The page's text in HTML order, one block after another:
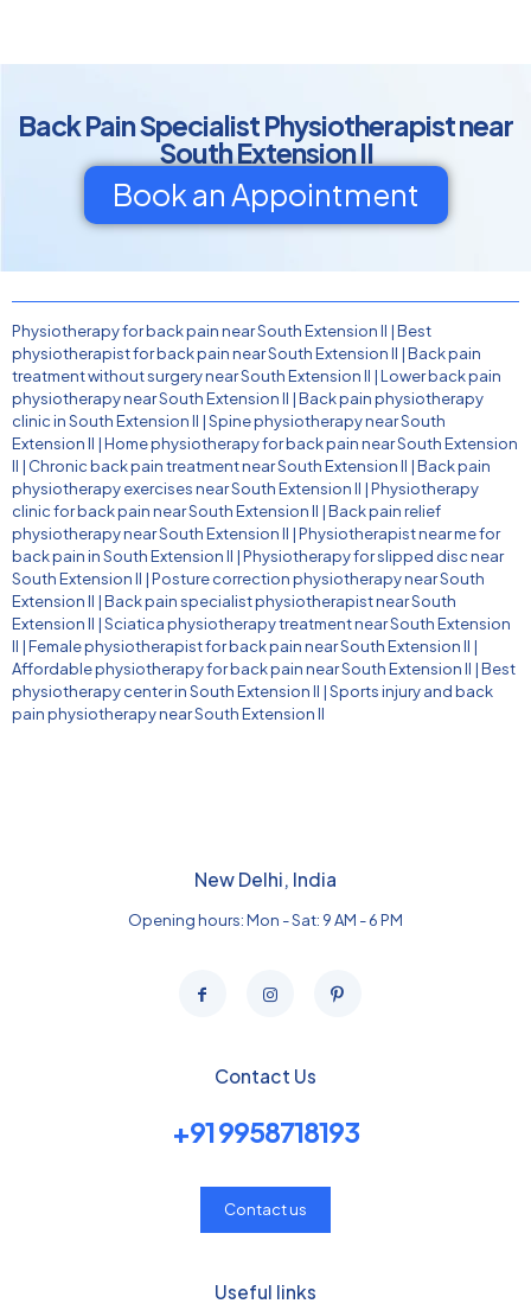
Back Pain Specialist Physiotherapist near
South Extension II
Book an Appointment
Physiotherapy for back pain near South Extension II |Best
physiotherapist for back pain near South Extension II |Back pain
treatment without surgery near South Extension II |Lower back pain
physiotherapy near South Extension II |Back pain physiotherapy
clinic in South Extension II |Spine physiotherapy near South
Extension II |Home physiotherapy for back pain near South Extension
II | Chronic back pain treatment near South Extension II |Back pain
physiotherapy exercises near South Extension II |Physiotherapy
clinic for back pain near South Extension II |Back pain relief
physiotherapy near South Extension II |Physiotherapist near me for
back pain in South Extension II |Physiotherapy for slipped disc near
South Extension II |Posture correction physiotherapy near South
Extension II |Back pain specialist physiotherapist near South
Extension II |Sciatica physiotherapy treatment near South Extension
II |Female physiotherapist for back pain near South Extension II |
Affordable physiotherapy for back pain near South Extension II |Best
physiotherapy center in South Extension II |Sports injury and back
pain physiotherapy near South Extension II
New Delhi, India
Opening hours: Mon - Sat: 9 AM - 6 PM
Contact Us
+91 9958718193
Contact us
Useful links